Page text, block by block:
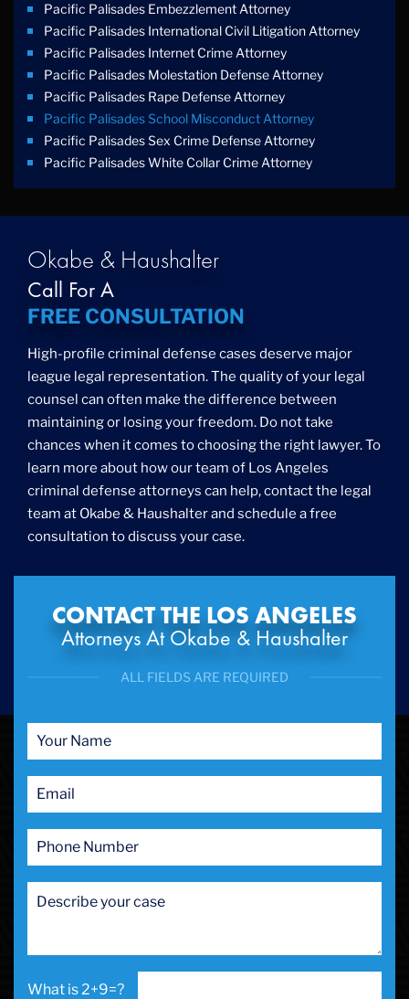
Pacific Palisades Embezzlement Attorney
Pacific Palisades International Civil Litigation Attorney
Pacific Palisades Internet Crime Attorney
Pacific Palisades Molestation Defense Attorney
Pacific Palisades Rape Defense Attorney
Pacific Palisades School Misconduct Attorney
Pacific Palisades Sex Crime Defense Attorney
Pacific Palisades White Collar Crime Attorney
Okabe & Haushalter
Call For A
FREE CONSULTATION
High-profile criminal defense cases deserve major
league legal representation. The quality of your legal
counsel can often make the difference between
maintaining or losing your freedom. Do not take
chances when it comes to choosing the right lawyer. To
learn more about how our team of Los Angeles
criminal defense attorneys can help, contact the legal
team at Okabe & Haushalter and schedule a free
consultation to discuss your case.
CONTACT THE LOS ANGELES
Attorneys At Okabe & Haushalter
ALL FIELDS ARE REQUIRED
2+9=?